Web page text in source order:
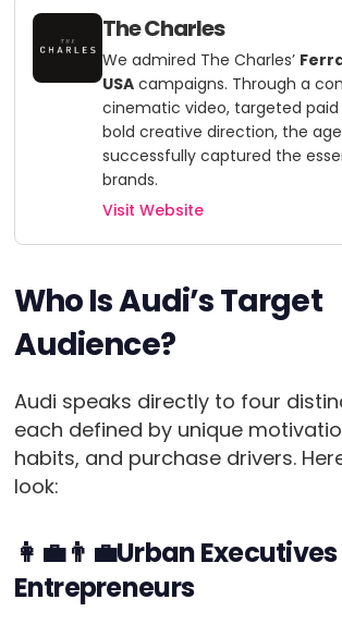
The Charles
We admired The Charles’
USAcampaigns. Through a
cinematic video, targeted paid
bold creative direction, the
successfully captured the
brands.
Visit Website
Who Is Audi’s Target
Audience?
Audi speaks directly to four
each defined by unique
habits, and purchase drivers.
look:
👩‍💼👨‍💼Urban
Entrepreneurs